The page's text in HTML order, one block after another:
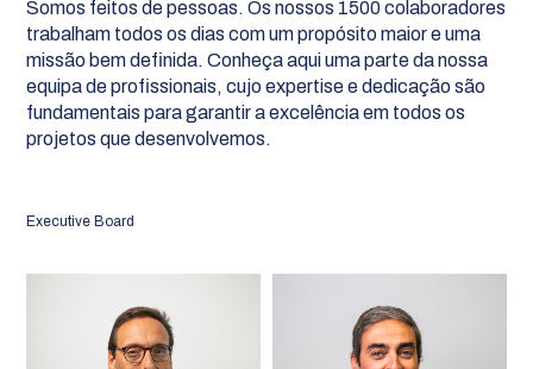
Somos feitos de pessoas. Os nossos 1500 colaboradores
trabalham todos os dias com um propósito maior e uma
missão bem definida. Conheça aqui uma parte da nossa
equipa de profissionais, cujo expertise e dedicação são
fundamentais para garantir a excelência em todos os
projetos que desenvolvemos.
Executive Board